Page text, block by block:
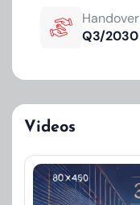
Handover
Q3/2030
Videos